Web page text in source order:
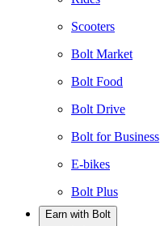
Scooters
Bolt Market
Bolt Food
Bolt Drive
Bolt for Business
E-bikes
Bolt Plus
Earn with Bolt